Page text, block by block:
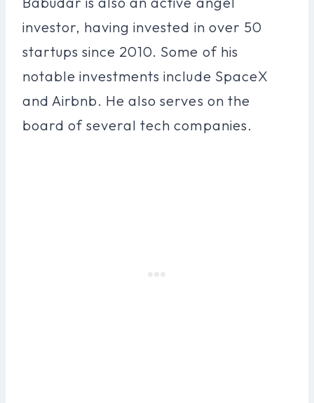
investor, having invested in over 50
startups since 2010. Some of his
notable investments include SpaceX
and Airbnb. He also serves on the
board of several tech companies.